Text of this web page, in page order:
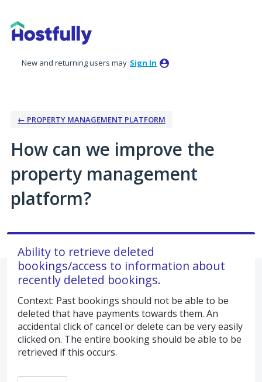
to
content
New and returning users may Sign In
← PROPERTY MANAGEMENT PLATFORM
How can we improve the
property management
platform?
Ability to retrieve deleted
bookings/access to information about
recently deleted bookings.
Context: Past bookings should not be able to be
deleted that have payments towards them. An
accidental click of cancel or delete can be very easily
clicked on. The entire booking should be able to be
retrieved if this occurs.